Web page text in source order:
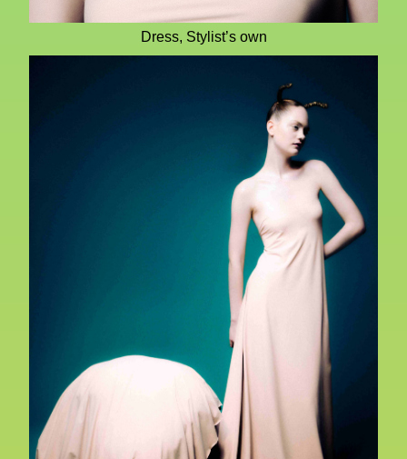
Dress, Stylist’s own